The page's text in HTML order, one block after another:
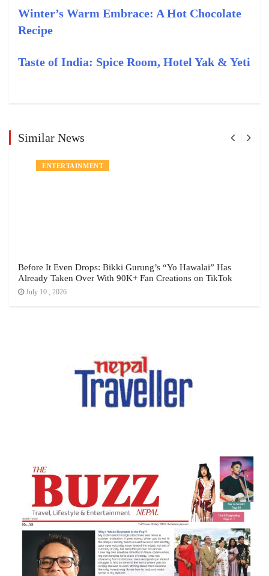
Winter’s Warm Embrace: A Hot Chocolate
Recipe
Taste of India: Spice Room, Hotel Yak & Yeti
Similar News
ENTERTAINMENT
Before It Even Drops: Bikki Gurung’s “Yo Hawalai” Has
Already Taken Over With 90K+ Fan Creations on TikTok
July 10 , 2026